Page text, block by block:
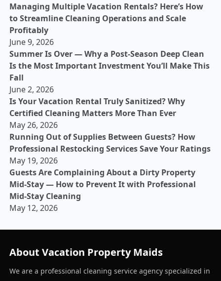
Managing Multiple Vacation Rentals? Here’s How
to Streamline Cleaning Operations and Scale
Profitably
June 9, 2026
Summer Is Over — Why a Post-Season Deep Clean
Is the Most Important Investment You’ll Make This
Fall
June 2, 2026
Is Your Vacation Rental Truly Sanitized? Why
Certified Cleaning Matters More Than Ever
May 26, 2026
Running Out of Supplies Between Guests? How
Professional Restocking Services Save Your Ratings
May 19, 2026
Guests Are Complaining About a Dirty Property
Mid-Stay — How to Prevent It with Professional
Mid-Stay Cleaning
May 12, 2026
About Vacation Property Maids
We are a professional cleaning service agency specialized in